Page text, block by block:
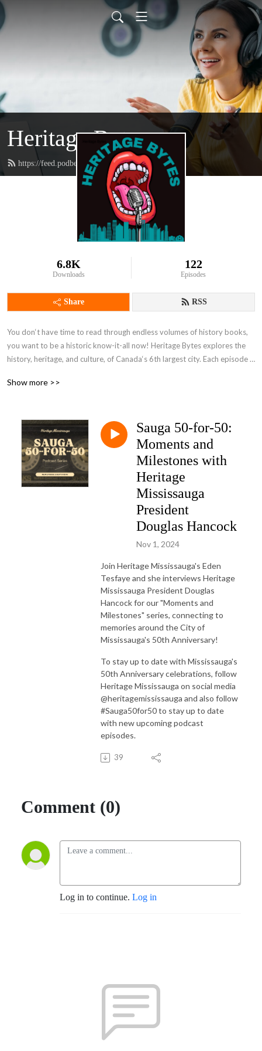
Heritage Bytes
https://feed.podbean.com/HeritageBytes/feed.xml
6.8K
Downloads
122
Episodes
Share RSS
You don‘t have time to read through endless volumes of history books,
you want to be a historic know-it-all now! Heritage Bytes explores the
history, heritage, and culture, of Canada‘s 6th largest city. Each episode
beginnings over 10,000 years ago through milestones in history such as
and events, that define our city today, including peering into the Darker
Side of our history. Join us as we explore the historic connections to
Mississauga and each other.
Show more >>
Sauga 50-for-50:
Moments and
Milestones with
Heritage
Mississauga
President
Douglas Hancock
Nov 1, 2024
Join Heritage Mississauga's Eden
Tesfaye and she interviews Heritage
Mississauga President Douglas
Hancock for our "Moments and
Milestones" series, connecting to
memories around the City of
Mississauga's 50th Anniversary!
To stay up to date with Mississauga's
50th Anniversary celebrations, follow
Heritage Mississauga on social media
@heritagemississauga and also follow
#Sauga50for50 to stay up to date
with new upcoming podcast
episodes.
39
Comment (0)
Log in to continue. Log in